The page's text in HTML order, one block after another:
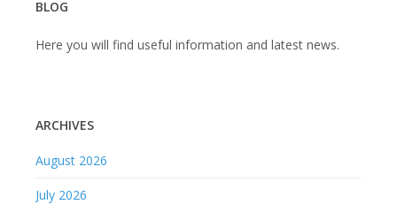
BLOG
Here you will find useful information and latest news.
ARCHIVES
August 2026
July 2026